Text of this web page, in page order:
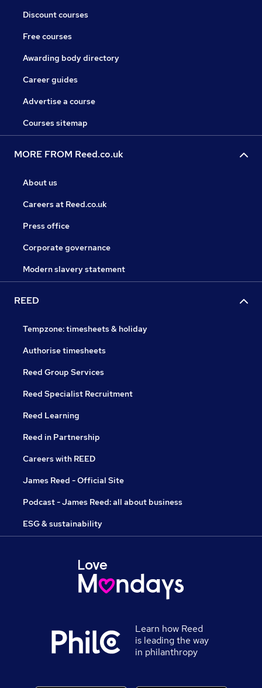
Discount courses
Free courses
Awarding body directory
Career guides
Advertise a course
Courses sitemap
MORE FROM Reed.co.uk
About us
Careers at Reed.co.uk
Press office
Corporate governance
Modern slavery statement
REED
Tempzone: timesheets & holiday
Authorise timesheets
Reed Group Services
Reed Specialist Recruitment
Reed Learning
Reed in Partnership
Careers with REED
James Reed - Official Site
Podcast - James Reed: all about business
ESG & sustainability
Learn how Reed
is leading the way
in philanthropy